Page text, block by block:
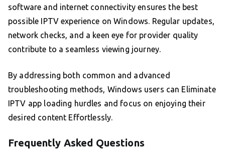
software and internet connectivity ensures the best
possible IPTV experience on Windows. Regular updates,
network checks, and a keen eye for provider quality
contribute to a seamless viewing journey.
By addressing both common and advanced
troubleshooting methods, Windows users can Eliminate
IPTV app loading hurdles and focus on enjoying their
desired content Effortlessly.
Frequently Asked Questions